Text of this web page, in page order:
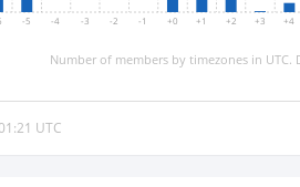
-5 -4 -3 -2 -1 +0 +1 +2 +3 +4
Number of members by timezones in UTC.
UTC